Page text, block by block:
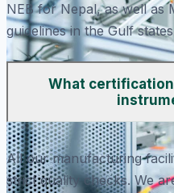
NEB for Nepal, as well as
guidelines in the Gulf
What
All our manufacturing
strict quality checks. We